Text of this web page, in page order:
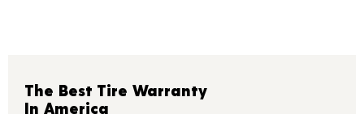
The Best Tire Warranty
In America